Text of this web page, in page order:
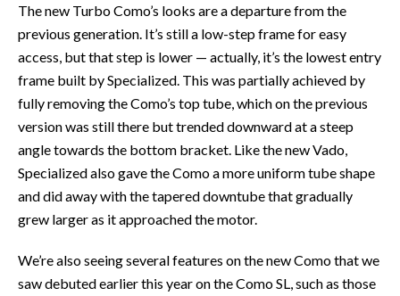
The new Turbo Como’s looks are a departure from the
previous generation. It’s still a low-step frame for easy
access, but that step is lower — actually, it’s the lowest entry
frame built by Specialized. This was partially achieved by
fully removing the Como’s top tube, which on the previous
version was still there but trended downward at a steep
angle towards the bottom bracket. Like the new Vado,
Specialized also gave the Como a more uniform tube shape
and did away with the tapered downtube that gradually
grew larger as it approached the motor.
We’re also seeing several features on the new Como that we
saw debuted earlier this year on the Como SL, such as those